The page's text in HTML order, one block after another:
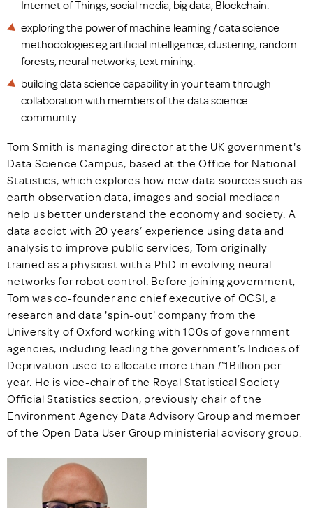
Internet of Things, social media, big data, Blockchain.
exploring the power of machine learning / data science
methodologies eg artificial intelligence, clustering, random
forests, neural networks, text mining.
building data science capability in your team through
collaboration with members of the data science
community.
Tom Smith is managing director at the UK government's
Data Science Campus, based at the Office for National
Statistics, which explores how new data sources such as
earth observation data, images and social mediacan
help us better understand the economy and society. A
data addict with 20 years’ experience using data and
analysis to improve public services, Tom originally
trained as a physicist with a PhD in evolving neural
networks for robot control. Before joining government,
Tom was co-founder and chief executive of OCSI, a
research and data 'spin-out' company from the
University of Oxford working with 100s of government
agencies, including leading the government’s Indices of
Deprivation used to allocate more than £1Billion per
year. He is vice-chair of the Royal Statistical Society
Official Statistics section, previously chair of the
Environment Agency Data Advisory Group and member
of the Open Data User Group ministerial advisory group.